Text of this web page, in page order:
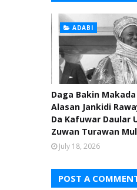
ADABI
Daga Bakin
Alasan Jankidi
Da Kafuwar Daular
Zuwan Turawan
July 18, 2026
POST A